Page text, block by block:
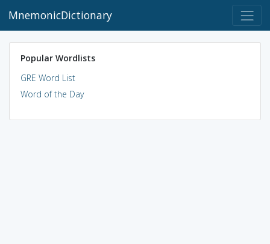
MnemonicDictionary
Popular Wordlists
GRE Word List
Word of the Day